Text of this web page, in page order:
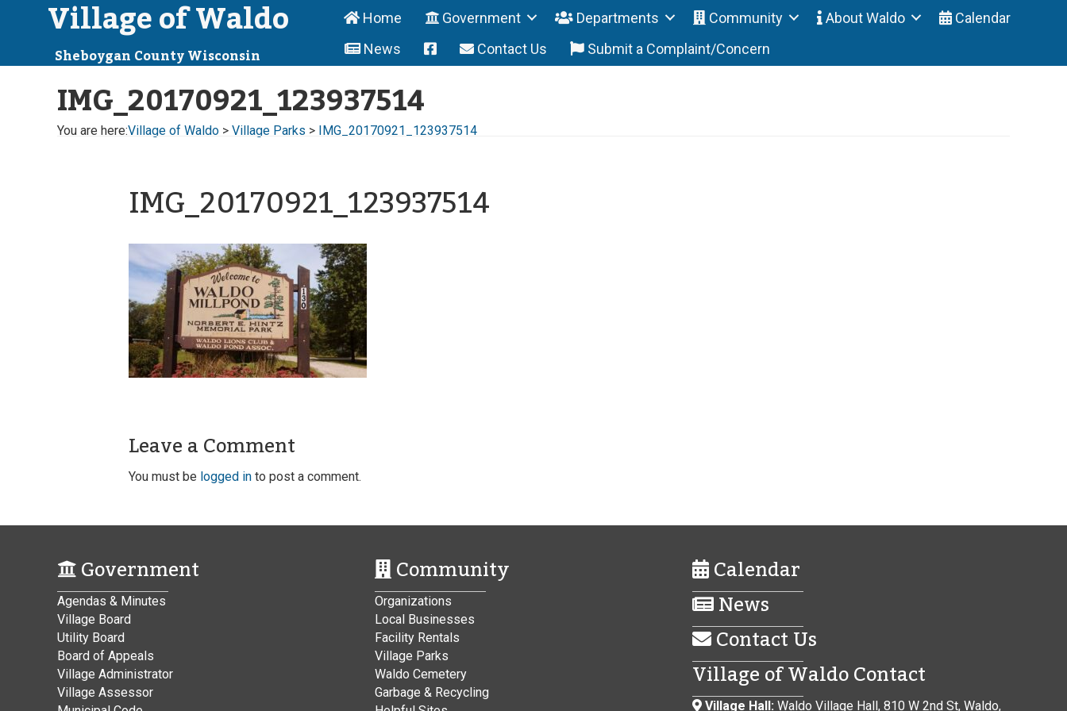
Village of Waldo
Sheboygan County Wisconsin
Home Government Departments Community About Waldo
Calendar
News
Contact Us Submit a Complaint/Concern
IMG_20170921_123937514
You are here:Village of Waldo > Village Parks > IMG_20170921_123937514
IMG_20170921_123937514
Leave a Comment
You must be logged in to post a comment.
Government
Agendas & Minutes
Village Board
Utility Board
Board of Appeals
Village Administrator
Village Assessor
Community
Organizations
Local Businesses
Facility Rentals
Village Parks
Waldo Cemetery
Garbage & Recycling
Calendar
News
Contact Us
Village of Waldo Contact
Village Hall: Waldo Village Hall, 810 W 2nd St, Waldo,